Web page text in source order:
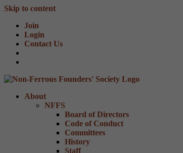
Skip to content
Join
Login
Contact Us
About
NFFS
Board of Directors
Code of Conduct
Committees
History
Staff